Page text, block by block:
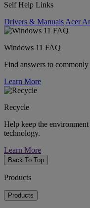
Self Help Links
Drivers & Manuals Acer
Windows 11 FAQ
Find answers to
Learn More
Recycle
Help keep the
technology.
Learn More
Back To Top
Products
Products